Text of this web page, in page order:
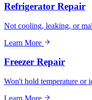
Refrigerator Repair
Not cooling, leaking, or
Learn More
Freezer Repair
Won't hold temperature or
Learn More